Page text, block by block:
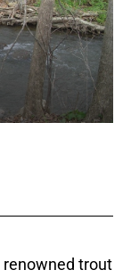
renowned trout